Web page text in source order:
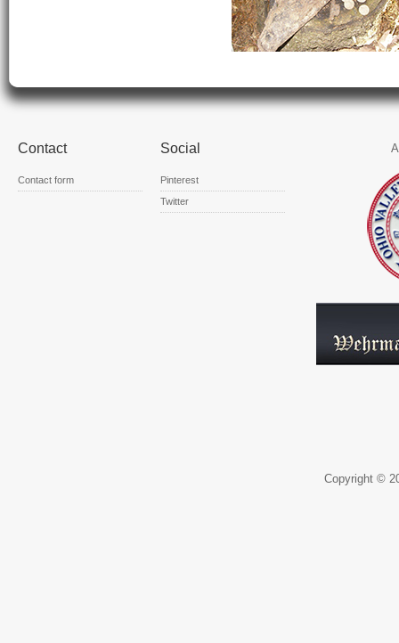
Contact
Contact form
Social
Pinterest
Twitter
Copyright ©